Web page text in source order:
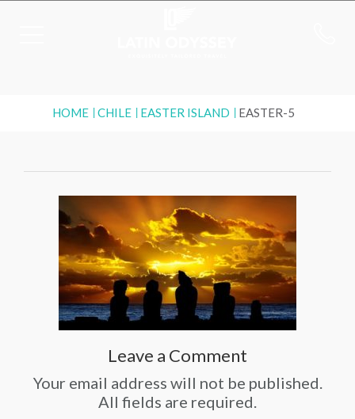
HOME CHILE EASTER ISLAND EASTER-5
Leave a Comment
Your email address will not be published.
All fields are required.